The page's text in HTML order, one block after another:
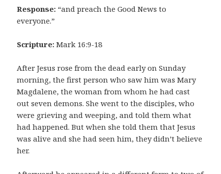
Response: “and preach the Good News to
everyone.”
Scripture:Mark 16:9-18
After Jesus rose from the dead early on Sunday
morning, the first person who saw him was Mary
Magdalene, the woman from whom he had cast
out seven demons. She went to the disciples, who
were grieving and weeping, and told them what
had happened. But when she told them that Jesus
was alive and she had seen him, they didn’t believe
her.